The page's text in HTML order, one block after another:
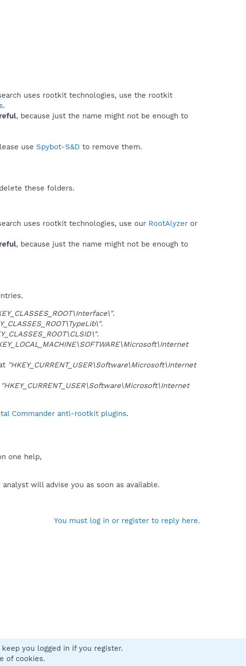
uses rootkit technologies, use the rootkit
.
, because just the name might not be enough to
use Spybot-S&D to remove them.
these folders.
uses rootkit technologies, use our RootAlyzer or
, because just the name might not be enough to
.
.
.
"HKEY_CURRENT_USER\Software\Microsoft\Internet
"HKEY_CURRENT_USER\Software\Microsoft\Internet
Commander anti-rootkit plugins.
one help,
will advise you as soon as available.
You must log in or register to reply here.
Contact us
you logged in if you register.
of cookies.